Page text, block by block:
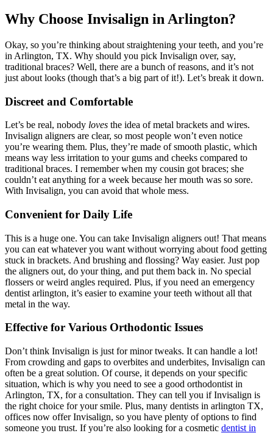
Why Choose Invisalign in Arlington?
Okay, so you’re thinking about straightening your teeth, and you’re
in Arlington, TX. Why should you pick Invisalign over, say,
traditional braces? Well, there are a bunch of reasons, and it’s not
just about looks (though that’s a big part of it!). Let’s break it down.
Discreet and Comfortable
Let’s be real, nobody loves the idea of metal brackets and wires.
Invisalign aligners are clear, so most people won’t even notice
you’re wearing them. Plus, they’re made of smooth plastic, which
means way less irritation to your gums and cheeks compared to
traditional braces. I remember when my cousin got braces; she
couldn’t eat anything for a week because her mouth was so sore.
With Invisalign, you can avoid that whole mess.
Convenient for Daily Life
This is a huge one. You can take Invisalign aligners out! That means
you can eat whatever you want without worrying about food getting
stuck in brackets. And brushing and flossing? Way easier. Just pop
the aligners out, do your thing, and put them back in. No special
flossers or weird angles required. Plus, if you need an emergency
dentist arlington, it’s easier to examine your teeth without all that
metal in the way.
Effective for Various Orthodontic Issues
Don’t think Invisalign is just for minor tweaks. It can handle a lot!
From crowding and gaps to overbites and underbites, Invisalign can
often be a great solution. Of course, it depends on your specific
situation, which is why you need to see a good orthodontist in
Arlington, TX, for a consultation. They can tell you if Invisalign is
the right choice for your smile. Plus, many dentists in arlington TX,
offices now offer Invisalign, so you have plenty of options to find
someone you trust. If you’re also looking for a cosmetic dentist in